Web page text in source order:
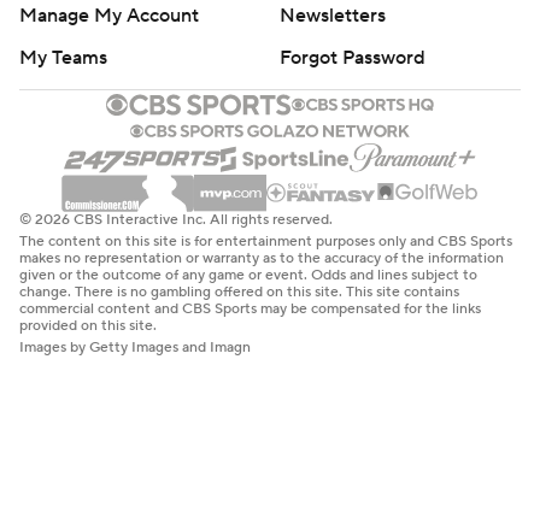
Manage My Account
Newsletters
My Teams
Forgot Password
© 2026 CBS Interactive Inc. All rights reserved.
The content on this site is for entertainment purposes only and CBS Sports
makes no representation or warranty as to the accuracy of the information
given or the outcome of any game or event. Odds and lines subject to
change. There is no gambling offered on this site. This site contains
commercial content and CBS Sports may be compensated for the links
provided on this site.
Images by Getty Images and Imagn